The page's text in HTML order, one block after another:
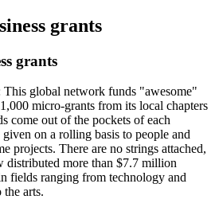
grants
grants
This global network funds "awesome"
micro-grants from its local chapters
come out of the pockets of each
on a rolling basis to people and
projects. There are no strings attached,
distributed more than $7.7 million
fields ranging from technology and
arts.